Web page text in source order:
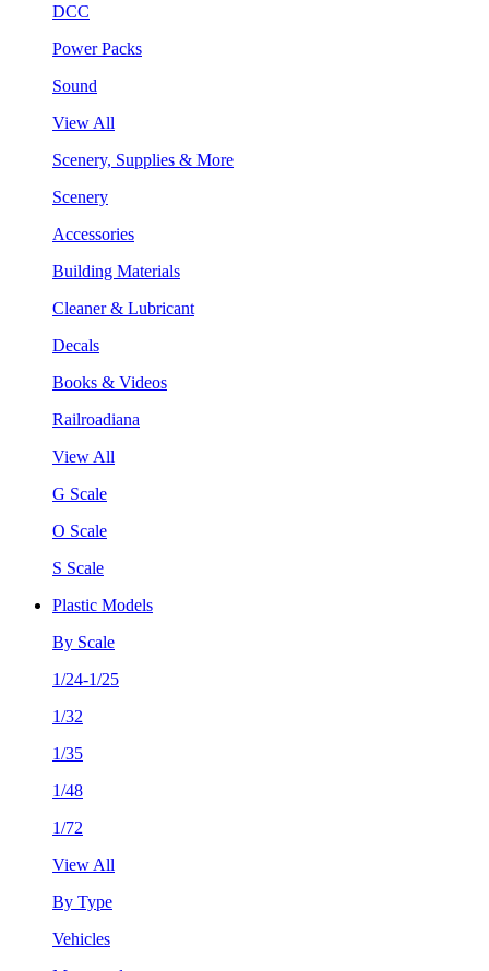
DCC
Power Packs
Sound
View All
Scenery, Supplies & More
Scenery
Accessories
Building Materials
Cleaner & Lubricant
Decals
Books & Videos
Railroadiana
View All
G Scale
O Scale
S Scale
Plastic Models
By Scale
1/24-1/25
1/32
1/35
1/48
1/72
View All
By Type
Vehicles